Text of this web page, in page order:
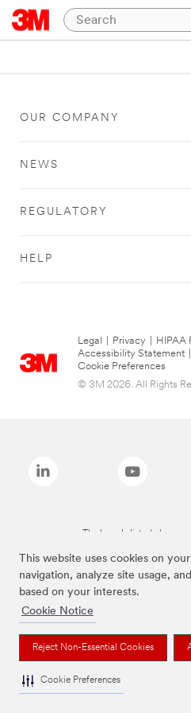
This website uses cookies on
navigation, analyze site usage,
based on your interests.
Cookie Notice
Reject Non-Essential Cookies
Cookie Preferences
OUR COMPANY
NEWS
REGULATORY
HELP
Legal Privacy HIPAA
Accessibility Statement
Cookie Preferences
© 3M 2026. All Rights
The brands listed above